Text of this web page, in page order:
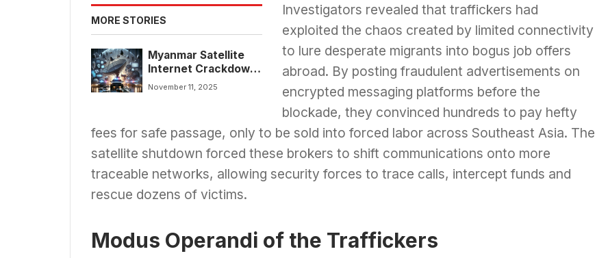
MORE STORIES
Myanmar Satellite
Internet Crackdown
Exposes Human
November 11, 2025
Investigators revealed that traffickers had
exploited the chaos created by limited connectivity
to lure desperate migrants into bogus job offers
abroad. By posting fraudulent advertisements on
encrypted messaging platforms before the
blockade, they convinced hundreds to pay hefty
fees for safe passage, only to be sold into forced labor across Southeast Asia. The
satellite shutdown forced these brokers to shift communications onto more
traceable networks, allowing security forces to trace calls, intercept funds and
rescue dozens of victims.
Modus Operandi of the Traffickers